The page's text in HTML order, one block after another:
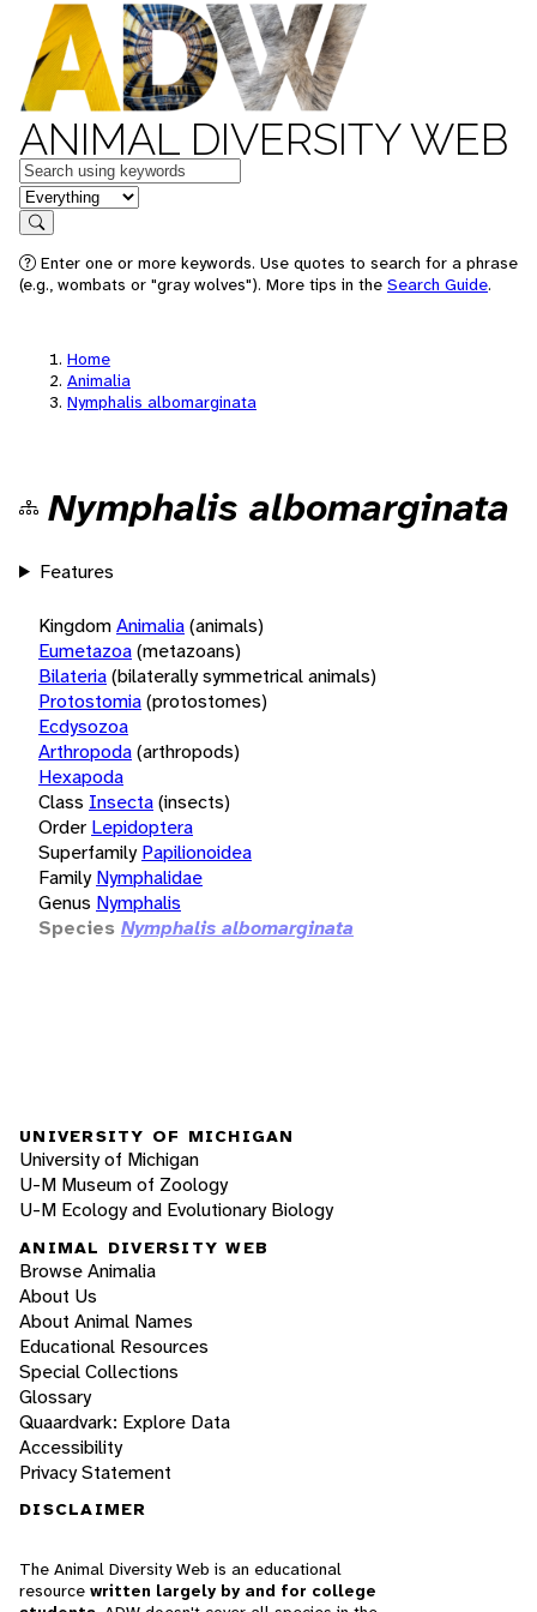
ANIMAL DIVERSITY WEB
Keywords
in feature
Search
Enter one or more keywords. Use quotes to search for a phrase
(e.g., wombats or "gray wolves"). More tips in the Search Guide.
Home
Animalia
Nymphalis albomarginata
Nymphalis albomarginata
Features
KingdomAnimalia(animals)
Eumetazoa(metazoans)
Bilateria(bilaterally symmetrical animals)
Protostomia(protostomes)
Ecdysozoa
Arthropoda(arthropods)
Hexapoda
Class Insecta(insects)
Order Lepidoptera
Superfamily Papilionoidea
Family Nymphalidae
Genus Nymphalis
Species Nymphalis albomarginata
UNIVERSITY OF MICHIGAN
University of Michigan
U-M Museum of Zoology
U-M Ecology and Evolutionary Biology
ANIMAL DIVERSITY WEB
Browse Animalia
About Us
About Animal Names
Educational Resources
Special Collections
Glossary
Quaardvark: Explore Data
Accessibility
Privacy Statement
DISCLAIMER
The Animal Diversity Web is an educational
resource written largely by and for college